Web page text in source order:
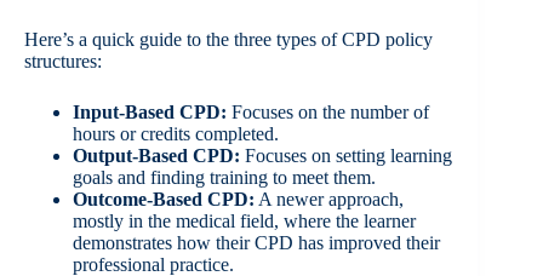
Here’s a quick guide to the three types of CPD policy
structures:
Input-Based CPD: Focuses on the number of
hours or credits completed.
Output-Based CPD: Focuses on setting learning
goals and finding training to meet them.
Outcome-Based CPD: A newer approach,
mostly in the medical field, where the learner
demonstrates how their CPD has improved their
professional practice.